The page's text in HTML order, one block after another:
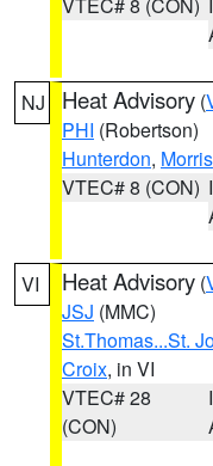
NJ Heat Advisory (
PHI (Robertson)
Hunterdon, Morris
VTEC# 8 (CON)
VI Heat Advisory (
JSJ (MMC)
St.Thomas...St.
Croix, in VI
VTEC# 28
(CON)